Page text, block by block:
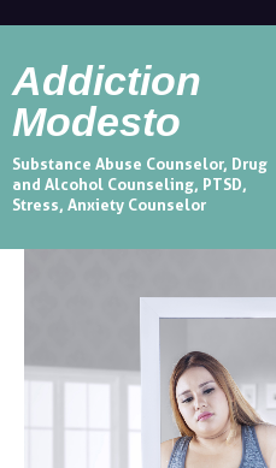
Addiction
Modesto
Substance Abuse Counselor, Drug
and Alcohol Counseling, PTSD,
Stress, Anxiety Counselor